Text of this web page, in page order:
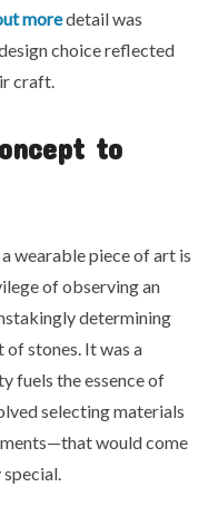
moredetail was
choice reflected
craft.
to
wearable piece of art is
of observing an
determining
of stones. It was a
fuels the essence of
selecting materials
would come